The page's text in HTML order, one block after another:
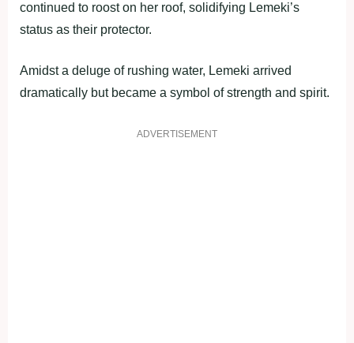
continued to roost on her roof, solidifying Lemeki’s
status as their protector.
Amidst a deluge of rushing water, Lemeki arrived
dramatically but became a symbol of strength and spirit.
ADVERTISEMENT